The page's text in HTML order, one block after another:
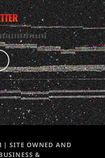
| SITE OWNED AND
&